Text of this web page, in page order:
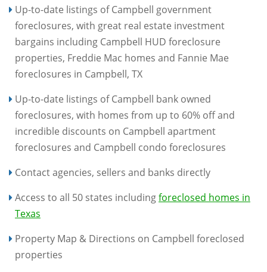
Up-to-date listings of Campbell government
foreclosures, with great real estate investment
bargains including Campbell HUD foreclosure
properties, Freddie Mac homes and Fannie Mae
foreclosures in Campbell, TX
Up-to-date listings of Campbell bank owned
foreclosures, with homes from up to 60% off and
incredible discounts on Campbell apartment
foreclosures and Campbell condo foreclosures
Contact agencies, sellers and banks directly
Access to all 50 states includingforeclosed homes in
Texas
Property Map & Directions on Campbell foreclosed
properties